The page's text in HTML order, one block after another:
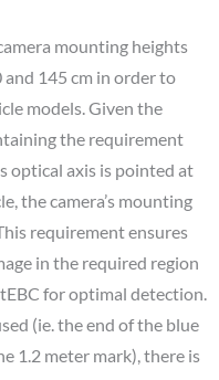
mounting heights
and 145 cm in order to
models. Given the
the requirement
optical axis is pointed at
the camera’s mounting
requirement ensures
in the required region
for optimal detection.
(ie. the end of the blue
1.2 meter mark), there is